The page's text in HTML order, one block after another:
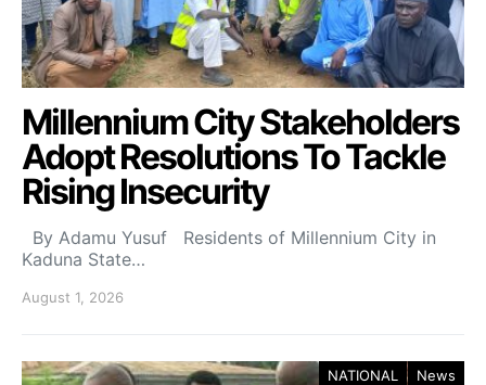
Millennium City Stakeholders
Adopt Resolutions To Tackle
Rising Insecurity
By Adamu Yusuf Residents of Millennium City in
Kaduna State…
August 1, 2026
NATIONAL News